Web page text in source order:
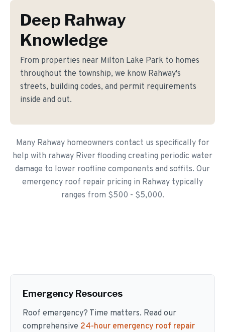
Deep Rahway
Knowledge
From properties near Milton Lake Park to homes
throughout the township, we know Rahway's
streets, building codes, and permit requirements
inside and out.
Many Rahway homeowners contact us specifically for
help with rahway River flooding creating periodic water
damage to lower roofline components and soffits. Our
emergency roof repair pricing in Rahway typically
ranges from $500 - $5,000.
Emergency Resources
Roof emergency? Time matters. Read our
comprehensive 24-hour emergency roof repair